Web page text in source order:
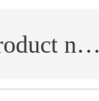
Fill in the link or enter the product name.